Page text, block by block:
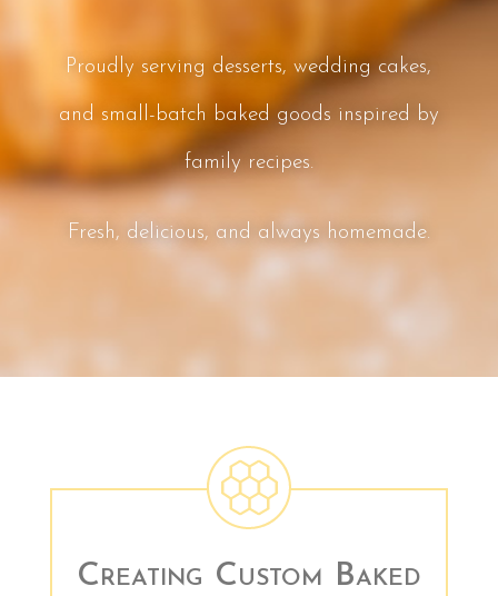
Proudly serving desserts, wedding cakes,
and small-batch baked goods inspired by
family recipes.
Fresh, delicious, and always homemade.
Creating Custom Baked